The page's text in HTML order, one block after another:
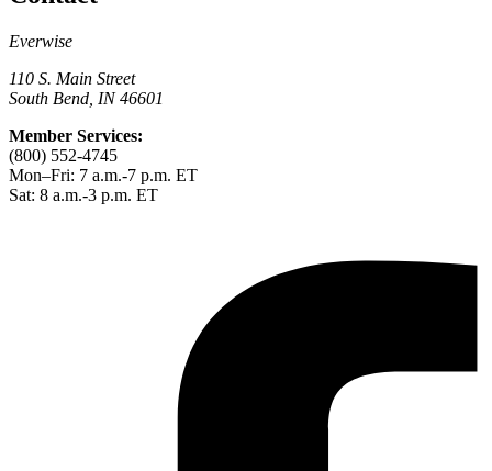
Everwise
110 S. Main Street
South Bend, IN 46601
Member Services:
(800) 552-4745
Mon–Fri: 7 a.m.-7 p.m. ET
Sat: 8 a.m.-3 p.m. ET